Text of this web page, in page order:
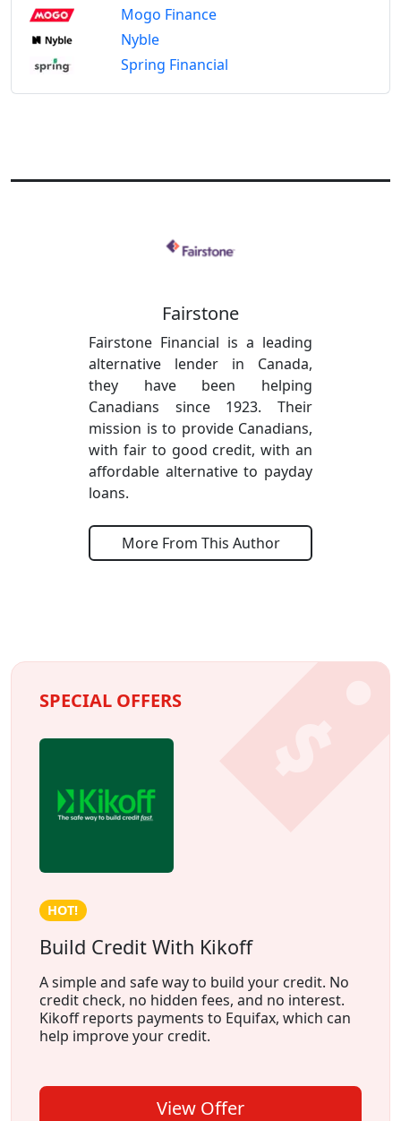
Mogo Finance
Nyble
Spring Financial
Fairstone
Fairstone Financial is a leading
alternative lender in Canada,
they have been helping
Canadians since 1923. Their
mission is to provide Canadians,
with fair to good credit, with an
affordable alternative to payday
loans.
More From This Author
SPECIAL OFFERS
HOT!
Build Credit With Kikoff
A simple and safe way to build your credit. No
credit check, no hidden fees, and no interest.
Kikoff reports payments to Equifax, which can
help improve your credit.
View Offer